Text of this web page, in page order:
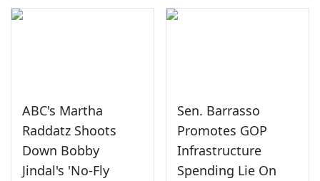
ABC's Martha
Raddatz Shoots
Down Bobby
Jindal's 'No-Fly
Sen. Barrasso
Promotes GOP
Infrastructure
Spending Lie On